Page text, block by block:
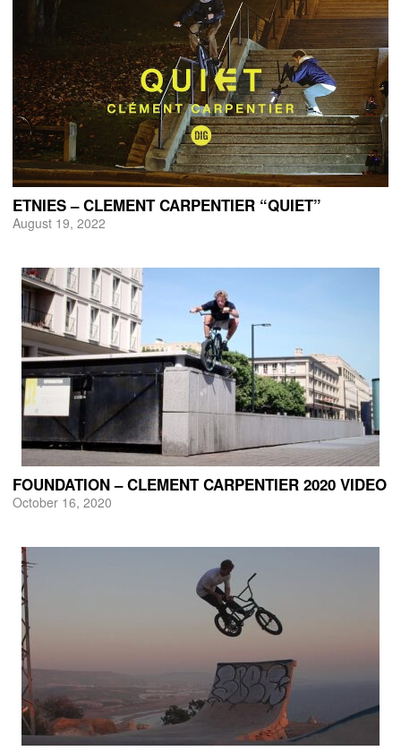
ETNIES – CLEMENT CARPENTIER “QUIET”
August 19, 2022
FOUNDATION – CLEMENT CARPENTIER 2020 VIDEO
October 16, 2020